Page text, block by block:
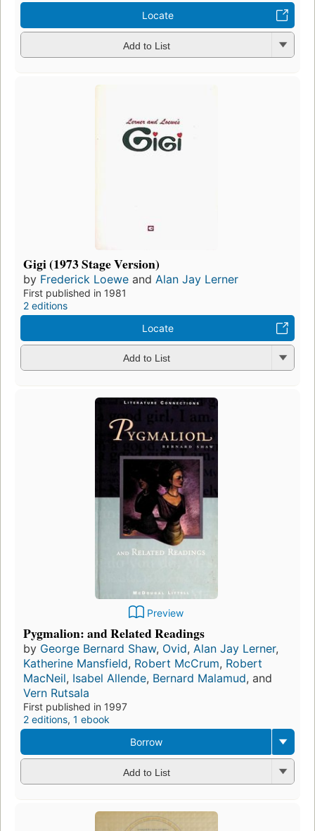
Locate
Add to List
Gigi (1973 Stage Version)
by Frederick Loewe and Alan Jay Lerner
First published in 1981
2 editions
Locate
Add to List
Preview
Pygmalion: and Related Readings
by George Bernard Shaw, Ovid, Alan Jay Lerner,
Katherine Mansfield, Robert McCrum, Robert
MacNeil, Isabel Allende, Bernard Malamud, and
Vern Rutsala
First published in 1997
2 editions, 1 ebook
Borrow
Add to List